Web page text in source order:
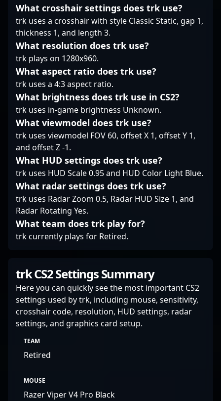
modern competitive
professional Counter-
combined with his
dedication, positions
him as a valuable asset
for FaZe Clan and a
rising star admired by
fans worldwide.
Whether competing in
international
championships or
pushing the
boundaries of
professional gaming,
Frozen continues to
showcase why he's one
of the most promising
players in the CS2
community, attracting
attention from gaming
enthusiasts and
industry insiders alike.
What crosshair settings does trk use?
trk uses a crosshair with style Classic Static, gap 1,
thickness 1, and length 3.
What resolution does trk use?
trk plays on 1280x960.
What aspect ratio does trk use?
trk uses a 4:3 aspect ratio.
What brightness does trk use in CS2?
trk uses in-game brightness Unknown.
What viewmodel does trk use?
trk uses viewmodel FOV 60, offset X 1, offset Y 1,
and offset Z -1.
What HUD settings does trk use?
trk uses HUD Scale 0.95 and HUD Color Light Blue.
What radar settings does trk use?
trk uses Radar Zoom 0.5, Radar HUD Size 1, and
Radar Rotating Yes.
What team does trk play for?
trk currently plays for Retired.
trk CS2 Settings Summary
Here you can quickly see the most important CS2
settings used by trk, including mouse, sensitivity,
crosshair code, resolution, HUD settings, radar
settings, and graphics card setup.
TEAM
Retired
MOUSE
Razer Viper V4 Pro Black